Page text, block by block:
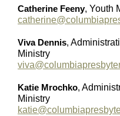
Catherine Feeny, Youth
Viva Dennis,
Ministry
Katie Mrochko,
Ministry